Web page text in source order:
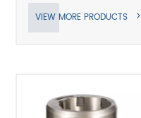
VIEW MORE PRODUCTS